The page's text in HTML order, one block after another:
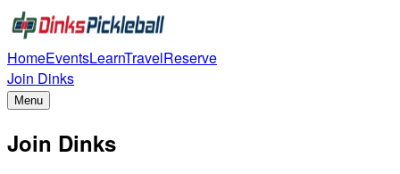
HomeEventsLearnTravelReserve
Join Dinks
Menu
Join Dinks